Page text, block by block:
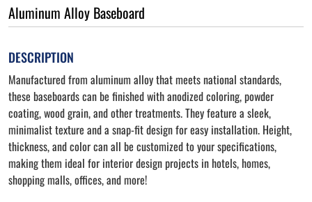
Aluminum Alloy Baseboard
DESCRIPTION
Manufactured from aluminum alloy that meets national standards,
these baseboards can be finished with anodized coloring, powder
coating, wood grain, and other treatments. They feature a sleek,
minimalist texture and a snap-fit design for easy installation. Height,
thickness, and color can all be customized to your specifications,
making them ideal for interior design projects in hotels, homes,
shopping malls, offices, and more!